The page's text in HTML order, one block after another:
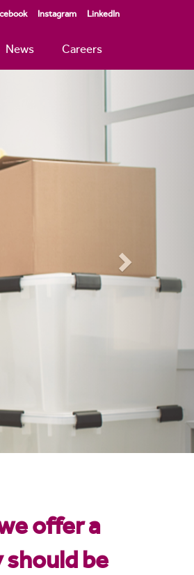
News Careers
Instagram LinkedIn
offer a
be